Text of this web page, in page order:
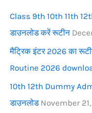
:Class 9th 10th 11th
डाउनलोड करें रूटीन
मैट्रिक इंटर 2026 का
Routine 2026
10th 12th Dummy
डाउनलोड November